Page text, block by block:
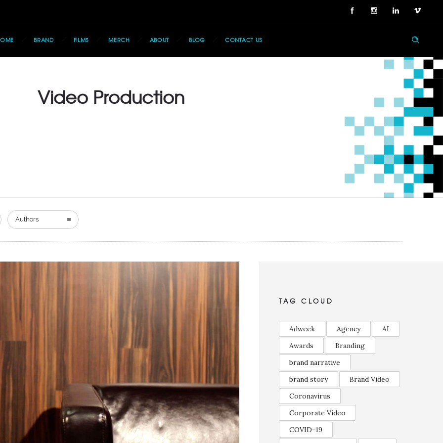
BRAND FILMS MERCH ABOUT BLOG CONTACT US
Video Production
Authors
TAG CLOUD
Adweek Agency
AI
Awards
Branding
brand narrative
brand story
Brand Video
Coronavirus
Corporate Video
COVID-19